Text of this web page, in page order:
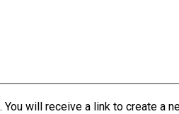
will receive a link to create a